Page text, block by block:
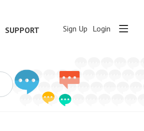
SUPPORT Sign Up Login